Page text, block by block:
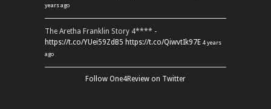
years ago
The Aretha Franklin Story 4**** -
https://t.co/YUei59ZdB5 https://t.co/QiwvtIk97E 4 years
ago
Follow One4Review on Twitter